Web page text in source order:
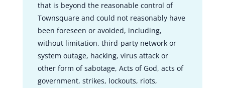
that is beyond the reasonable control of
Townsquare and could not reasonably have
been foreseen or avoided, including,
without limitation, third-party network or
system outage, hacking, virus attack or
other form of sabotage, Acts of God, acts of
government, strikes, lockouts, riots,